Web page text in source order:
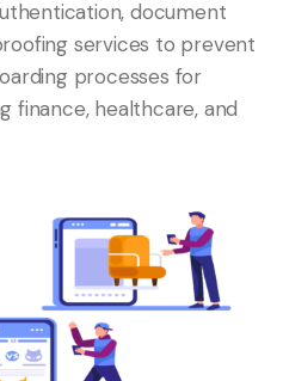
document
services to prevent
processes for
finance, healthcare, and